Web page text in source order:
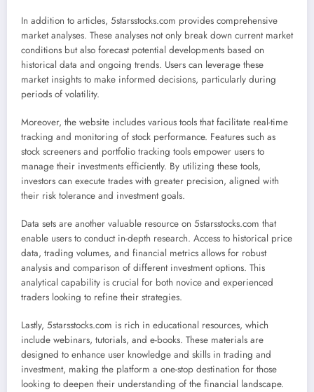
In addition to articles, 5starsstocks.com provides comprehensive
market analyses. These analyses not only break down current market
conditions but also forecast potential developments based on
historical data and ongoing trends. Users can leverage these
market insights to make informed decisions, particularly during
periods of volatility.
Moreover, the website includes various tools that facilitate real-time
tracking and monitoring of stock performance. Features such as
stock screeners and portfolio tracking tools empower users to
manage their investments efficiently. By utilizing these tools,
investors can execute trades with greater precision, aligned with
their risk tolerance and investment goals.
Data sets are another valuable resource on 5starsstocks.com that
enable users to conduct in-depth research. Access to historical price
data, trading volumes, and financial metrics allows for robust
analysis and comparison of different investment options. This
analytical capability is crucial for both novice and experienced
traders looking to refine their strategies.
Lastly, 5starsstocks.com is rich in educational resources, which
include webinars, tutorials, and e-books. These materials are
designed to enhance user knowledge and skills in trading and
investment, making the platform a one-stop destination for those
looking to deepen their understanding of the financial landscape.